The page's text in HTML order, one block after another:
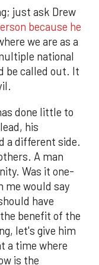
just ask Drew
because he
we are as a
national
be called out. It
done little to
his
a different side.
A man
Was it one-
me would say
have
benefit of the
let's give him
a time where
is the